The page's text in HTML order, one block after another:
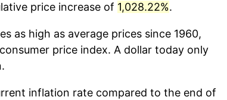
price increase of 1,028.22%.
as high as average prices since 1960,
price index. A dollar today only
inflation rate compared to the end of